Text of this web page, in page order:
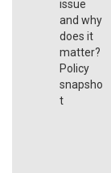
issue
and why
does it
matter?
Policy
snapsho
t